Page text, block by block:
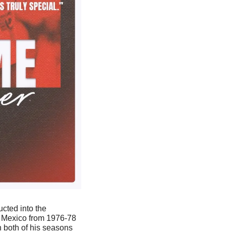
from 1976-78
both of his seasons